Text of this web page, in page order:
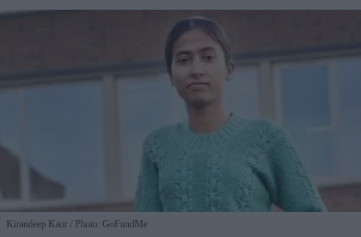
Kirandeep Kaur Photo: GoFundMe